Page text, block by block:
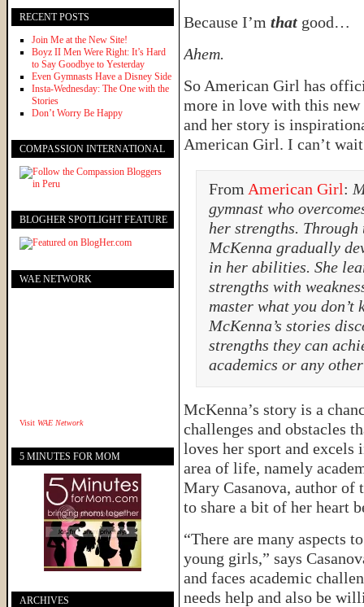
Because I’m that good…
Ahem.
So American Girl has
more in love with this new
and her story is
American Girl. I can’t
From American Girl:
gymnast who
her strengths.
McKenna gradually
in her abilities. She
strengths with
master what you don’t
McKenna’s stories
strengths they can
academics or any
McKenna’s story is a
challenges and obstacles
loves her sport and excels
area of life, namely
Mary Casanova, author of
to share a bit of her heart
“There are many aspects
young girls,” says
and faces academic
needs help and also be
RECENT POSTS
Join Me at the New Site!
Boyz II Men Were Right: It’s Hard
to Say Goodbye to Yesterday
Even Gymnasts Have a Disney Side
Insta-Wednesday: The One with the
Stories
Don’t Worry Be Happy
COMPASSION INTERNATIONAL
BLOGHER SPOTLIGHT FEATURE
WAE NETWORK
Visit WAE Network
5 MINUTES FOR MOM
ARCHIVES